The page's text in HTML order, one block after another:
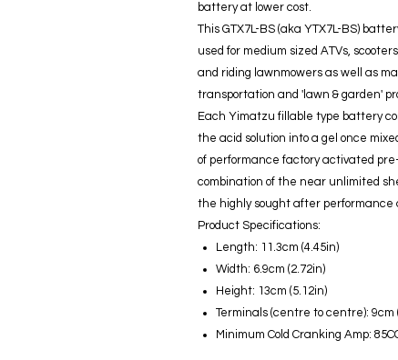
battery at lower cost.
This GTX7L-BS (aka YTX7L-BS)
used for medium sized ATVs,
and riding lawnmowers as well as
transportation and 'lawn & garden'
Each Yimatzu fillable type battery
the acid solution into a gel once
of performance factory activated
combination of the near unlimited
the highly sought after performance
Product Specifications:
Length: 11.3cm (4.45in)
Width: 6.9cm (2.72in)
Height: 13cm (5.12in)
Terminals (centre to centre): 9cm
Minimum Cold Cranking Amp: